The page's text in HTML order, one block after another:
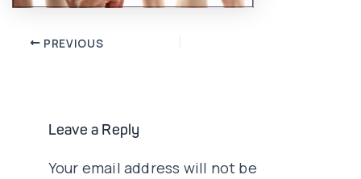
Post PREVIOUS
Leave a Reply
Your email address will not be